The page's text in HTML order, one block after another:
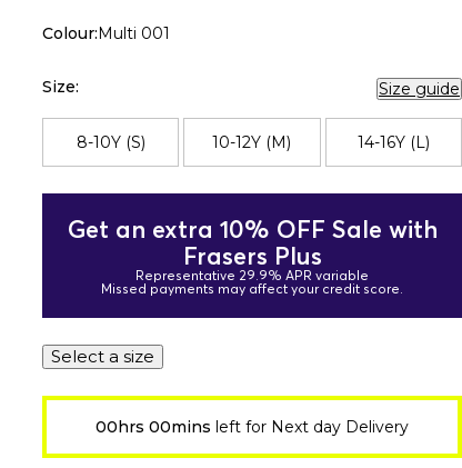
Colour:Multi 001
Size: Size guide
8-10Y (S) 10-12Y (M) 14-16Y (L)
Get an extra 10% OFF Sale with
Frasers Plus
Representative 29.9% APR variable
Missed payments may affect your credit score.
Select a size
00hrs 00mins left for Next day Delivery